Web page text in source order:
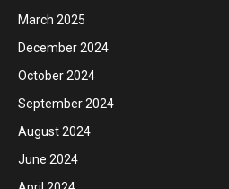
March 2025
December 2024
October 2024
September 2024
August 2024
June 2024